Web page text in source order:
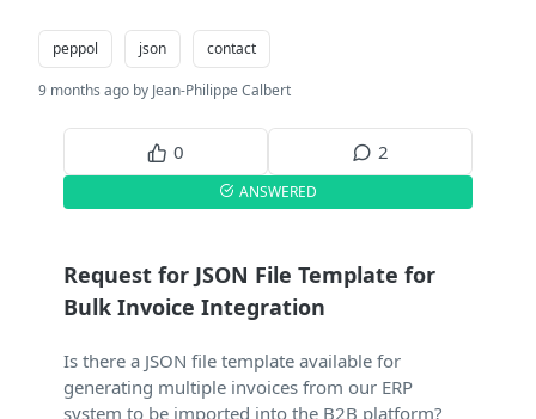
peppol json contact
9 months ago by Jean-Philippe Calbert
0 2
ANSWERED
Request for JSON File Template for
Bulk Invoice Integration
Is there a JSON file template available for
generating multiple invoices from our ERP
system to be imported into the B2B platform?